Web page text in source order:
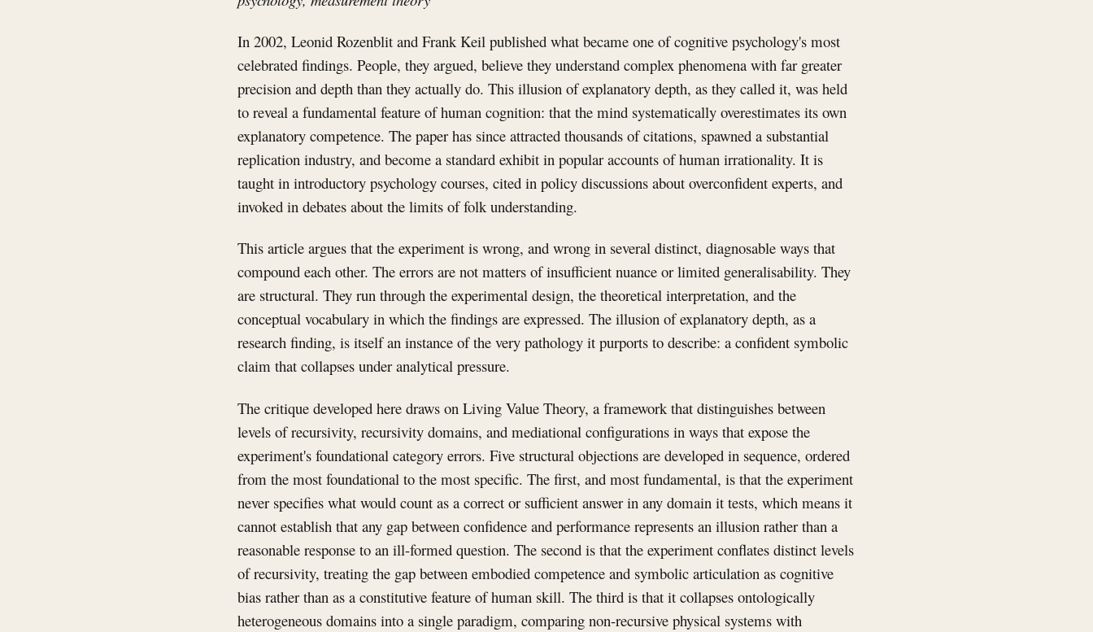
In 2002, Leonid Rozenblit and Frank Keil published what became one of cognitive psychology's most
celebrated findings. People, they argued, believe they understand complex phenomena with far greater
precision and depth than they actually do. This illusion of explanatory depth, as they called it, was held
to reveal a fundamental feature of human cognition: that the mind systematically overestimates its own
explanatory competence. The paper has since attracted thousands of citations, spawned a substantial
replication industry, and become a standard exhibit in popular accounts of human irrationality. It is
taught in introductory psychology courses, cited in policy discussions about overconfident experts, and
invoked in debates about the limits of folk understanding.
This article argues that the experiment is wrong, and wrong in several distinct, diagnosable ways that
compound each other. The errors are not matters of insufficient nuance or limited generalisability. They
are structural. They run through the experimental design, the theoretical interpretation, and the
conceptual vocabulary in which the findings are expressed. The illusion of explanatory depth, as a
research finding, is itself an instance of the very pathology it purports to describe: a confident symbolic
claim that collapses under analytical pressure.
The critique developed here draws on Living Value Theory, a framework that distinguishes between
levels of recursivity, recursivity domains, and mediational configurations in ways that expose the
experiment's foundational category errors. Five structural objections are developed in sequence, ordered
from the most foundational to the most specific. The first, and most fundamental, is that the experiment
never specifies what would count as a correct or sufficient answer in any domain it tests, which means it
cannot establish that any gap between confidence and performance represents an illusion rather than a
reasonable response to an ill-formed question. The second is that the experiment conflates distinct levels
of recursivity, treating the gap between embodied competence and symbolic articulation as cognitive
bias rather than as a constitutive feature of human skill. The third is that it collapses ontologically
heterogeneous domains into a single paradigm, comparing non-recursive physical systems with